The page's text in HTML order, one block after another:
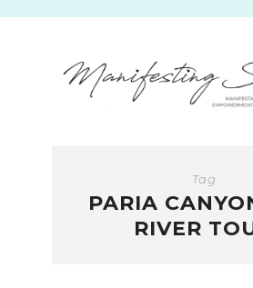
Tag
PARIA
RIVER